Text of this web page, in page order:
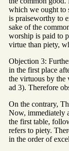
which we ought to
is praiseworthy to
sake of the
worship is paid to
virtue than piety,
Objection 3:
in the first place
the virtuous by the
ad 3). Therefore
On the contrary,
Now, immediately
the first table,
refers to piety.
in the order of